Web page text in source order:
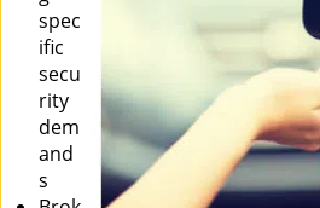
spec
ific
secu
rity
dem
and
s